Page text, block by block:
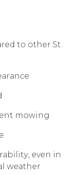
to other St.
mоwing
еvеn in
wеаthеr